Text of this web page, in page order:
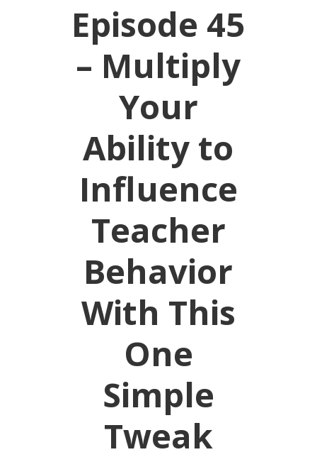
Episode 45
– Multiply
Your
Ability to
Influence
Teacher
Behavior
With This
One
Simple
Tweak